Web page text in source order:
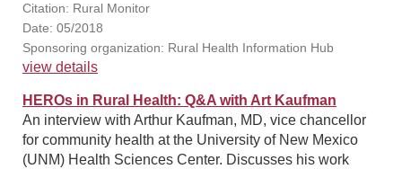
Citation: Rural Monitor
Date: 05/2018
Sponsoring organization: Rural Health Information Hub
view details
HEROs in Rural Health: Q&A with Art Kaufman
An interview with Arthur Kaufman, MD, vice chancellor
for community health at the University of New Mexico
(UNM) Health Sciences Center. Discusses his work